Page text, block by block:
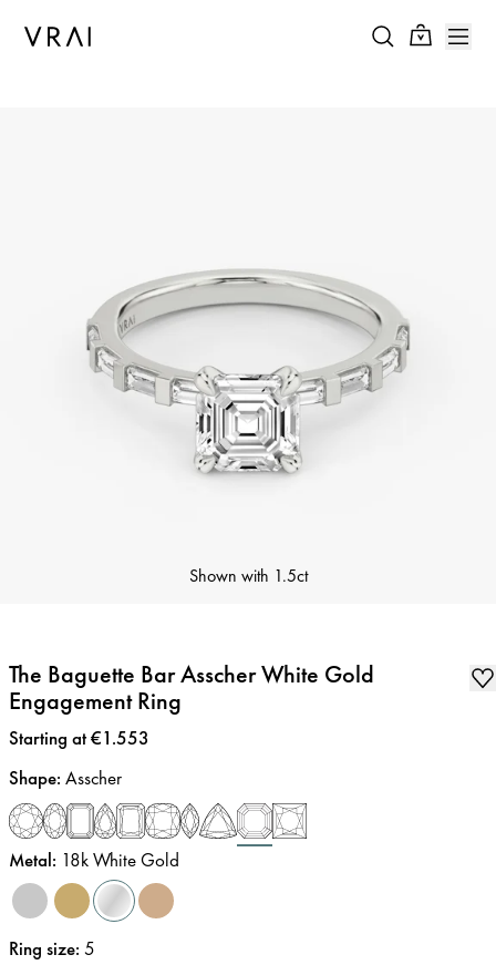
Shown with 1.5ct
The Baguette Bar Asscher White Gold
Engagement Ring
Price:
Starting at €1.553
Shape: Asscher
Metal: 18k White Gold
Ring size: 5